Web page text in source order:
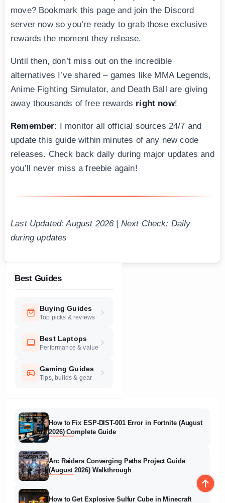
move? Bookmark this page and join the Discord
server now so you’re ready to grab those exclusive
rewards the moment they release.
Until then, don’t miss out on the incredible
alternatives I’ve shared – games like MMA Legends,
Anime Fighting Simulator, and Death Ball are giving
away thousands of free rewards right now!
Remember: I monitor all official sources 24/7 and
update this guide within minutes of any new code
releases. Check back daily during major updates and
you’ll never miss a freebie again!
Last Updated: August 2026 | Next Check: Daily
during updates
Best Guides
Buying Guides
Top picks & reviews
Best Laptops
Performance & value
Gaming Guides
Tips, builds & gear
How to Fix ESP-DIST-001 Error in Fortnite (August
2026) Complete Guide
Arc Raiders Converging Paths Project Guide
(August 2026) Walkthrough
How to Get Explosive Sulfur Cube in Minecraft